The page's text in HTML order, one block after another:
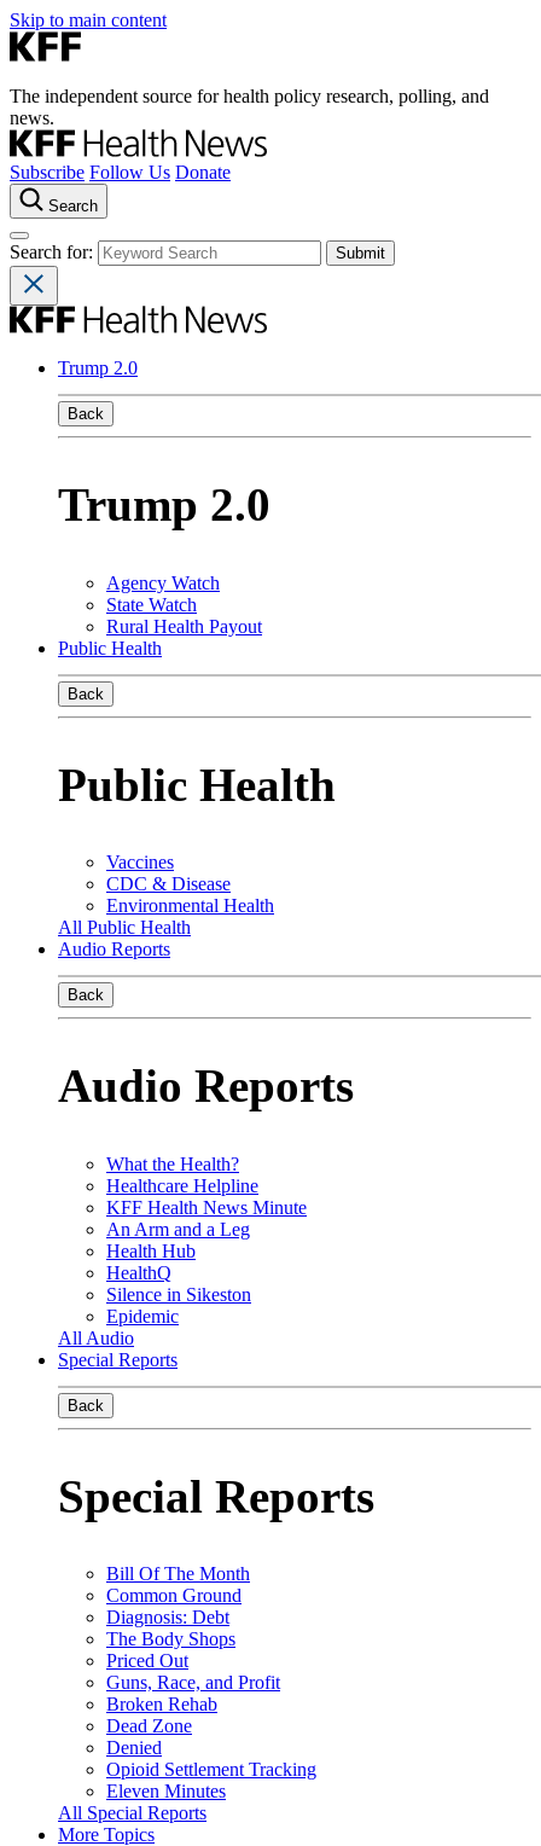
Skip to main content
The independent source for health policy research, polling, and
news.
Subscribe Follow Us Donate
Search
Search for:
Trump 2.0
Back
Trump 2.0
Agency Watch
State Watch
Rural Health Payout
Public Health
Back
Public Health
Vaccines
CDC & Disease
Environmental Health
All Public Health
Audio Reports
Back
Audio Reports
What the Health?
Healthcare Helpline
KFF Health News Minute
An Arm and a Leg
Health Hub
HealthQ
Silence in Sikeston
Epidemic
All Audio
Special Reports
Back
Special Reports
Bill Of The Month
Common Ground
Diagnosis: Debt
The Body Shops
Priced Out
Guns, Race, and Profit
Broken Rehab
Dead Zone
Denied
Opioid Settlement Tracking
Eleven Minutes
All Special Reports
More Topics